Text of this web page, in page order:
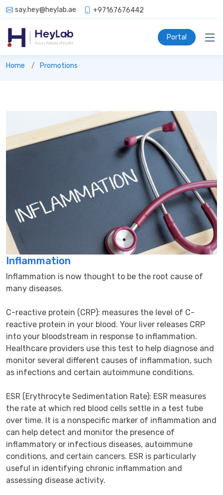
say.hey@heylab.ae +97167676442
Portal
Promotions
Home Promotions
Inflammation
Inflammation is now thought to be the root cause of
many diseases.
C-reactive protein (CRP): measures the level of C-
reactive protein in your blood. Your liver releases CRP
into your bloodstream in response to inflammation.
Healthcare providers use this test to help diagnose and
monitor several different causes of inflammation, such
as infections and certain autoimmune conditions.
ESR (Erythrocyte Sedimentation Rate): ESR measures
the rate at which red blood cells settle in a test tube
over time. It is a nonspecific marker of inflammation and
can help detect and monitor the presence of
inflammatory or infectious diseases, autoimmune
conditions, and certain cancers. ESR is particularly
useful in identifying chronic inflammation and
assessing disease activity.